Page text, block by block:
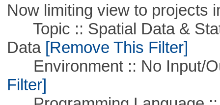
Now limiting view to projects
Topic :: Spatial Data &
Data[Remove This Filter]
Environment :: No Input/
Filter]